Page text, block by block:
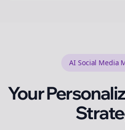
AI Social Media
Your